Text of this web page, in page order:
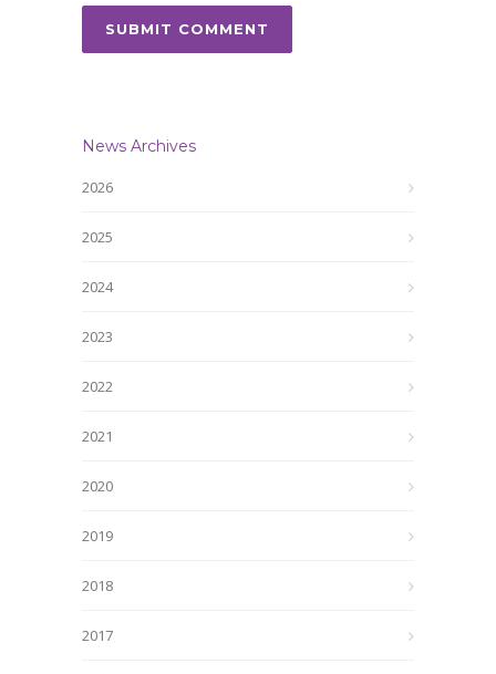
News Archives
2026
2025
2024
2023
2022
2021
2020
2019
2018
2017